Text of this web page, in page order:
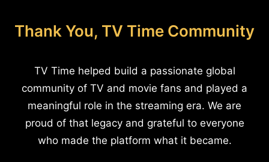
Thank You, TV Time Community
TV Time helped build a passionate global
community of TV and movie fans and played a
meaningful role in the streaming era. We are
proud of that legacy and grateful to everyone
who made the platform what it became.